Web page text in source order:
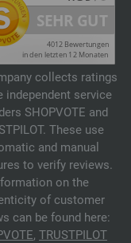
collects ratings
independent service
SHOPVOTE and
These use
and manual
to verify reviews.
on the
of customer
can be found here:
, TRUSTPILOT